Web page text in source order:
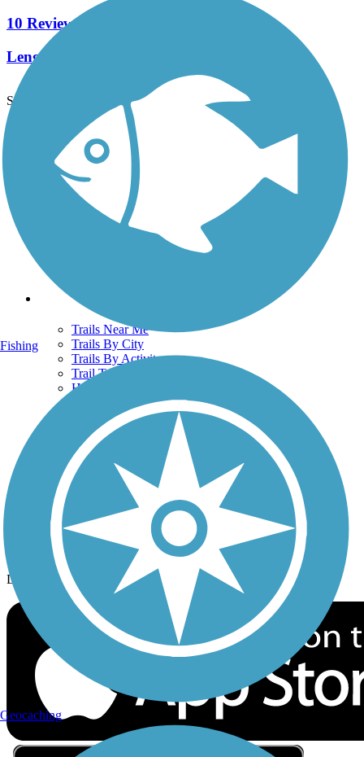
10 Reviews
Length:
See More Nearby Trails View fewer nearby trails
Support
TrailLink FAQ
Technical Support
Donate
Go Unlimited
Get the TrailLink App
Trails
Trails Near Me
Trails By City
Trails By Activity
Trail Traveler
History on the Trail
Privacy
Follow Us
Sign up for eNews
Download the free TrailLink app!
Fishing
Geocaching